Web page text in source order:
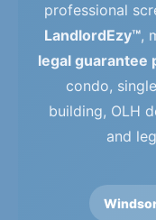
professional
LandlordEzy™,
legal guarantee
condo,
building, OLH
and